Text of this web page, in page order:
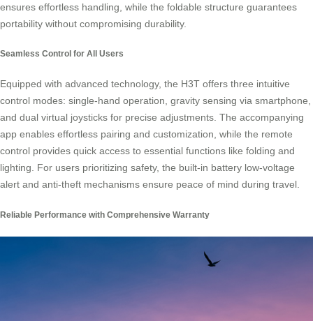
ensures effortless handling, while the foldable structure guarantees
portability without compromising durability.
Seamless Control for All Users
Equipped with advanced technology, the H3T offers three intuitive
control modes: single-hand operation, gravity sensing via smartphone,
and dual virtual joysticks for precise adjustments. The accompanying
app enables effortless pairing and customization, while the remote
control provides quick access to essential functions like folding and
lighting. For users prioritizing safety, the built-in battery low-voltage
alert and anti-theft mechanisms ensure peace of mind during travel.
Reliable Performance with Comprehensive Warranty